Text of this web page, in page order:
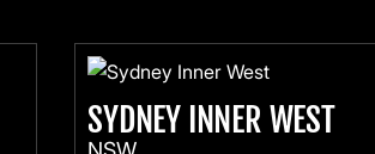
SYDNEY INNER WEST